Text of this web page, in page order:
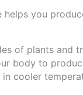
you
of plants and
body to
cooler